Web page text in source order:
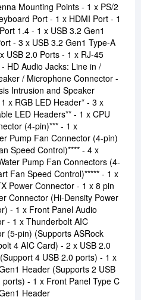
Mounting Points - 1 x PS/2
Port - 1 x HDMI Port - 1
1.4 - 1 x USB 3.2 Gen1
- 3 x USB 3.2 Gen1 Type-A
USB 2.0 Ports - 1 x RJ-45
HD Audio Jacks: Line in /
/ Microphone Connector -
Intrusion and Speaker
x RGB LED Header* - 3 x
LED Headers** - 1 x CPU
(4-pin)*** - 1 x
Pump Fan Connector (4-pin)
Speed Control)**** - 4 x
Pump Fan Connectors (4-
Fan Speed Control)***** - 1 x
Power Connector - 1 x 8 pin
Connector (Hi-Density Power
- 1 x Front Panel Audio
- 1 x Thunderbolt AIC
(5-pin) (Supports ASRock
4 AIC Card) - 2 x USB 2.0
4 USB 2.0 ports) - 1 x
Header (Supports 2 USB
ports) - 1 x Front Panel Type C
Header